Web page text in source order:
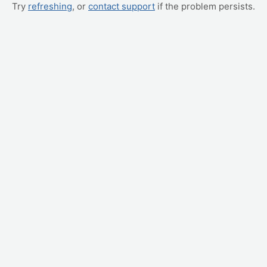
Try refreshing, or contact support if the problem persists.